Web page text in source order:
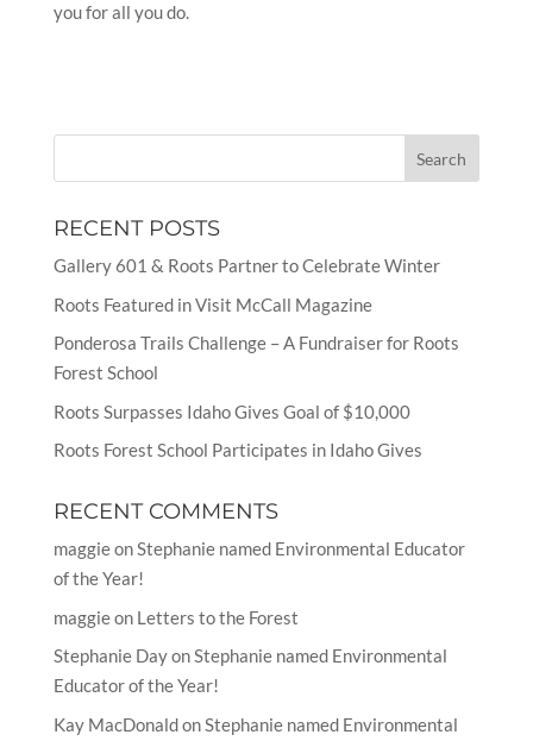
you for all you do.
RECENT POSTS
Gallery 601 & Roots Partner to Celebrate Winter
Roots Featured in Visit McCall Magazine
Ponderosa Trails Challenge – A Fundraiser for Roots
Forest School
Roots Surpasses Idaho Gives Goal of $10,000
Roots Forest School Participates in Idaho Gives
RECENT COMMENTS
maggieonStephanie named Environmental Educator
of the Year!
maggieon Letters to the Forest
Stephanie DayonStephanie named Environmental
Educator of the Year!
Kay MacDonaldon Stephanie named Environmental